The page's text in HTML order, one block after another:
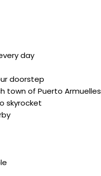
day
doorstep
town of Puerto Armuelles
skyrocket